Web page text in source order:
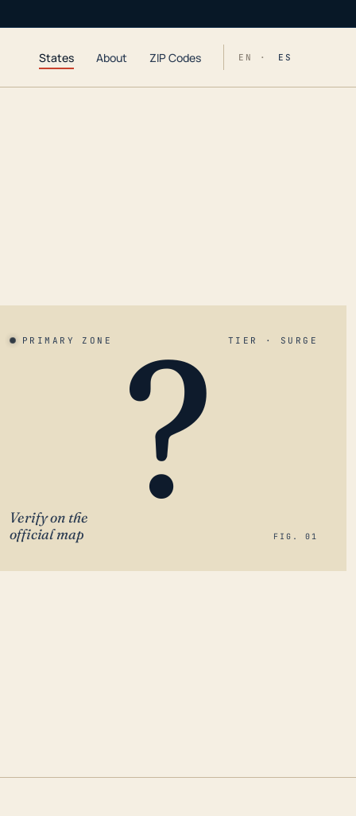
States About ZIP Codes EN · ES
PRIMARY ZONE TIER · SURGE
?
Verify on the
official map
FIG. 01